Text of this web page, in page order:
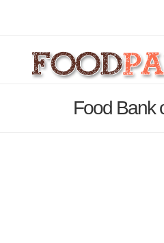
Food Bank